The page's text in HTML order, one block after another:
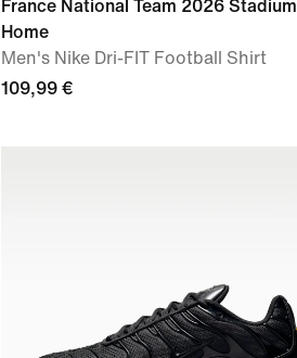
France National Team 2026 Stadium
Home
Men's Nike Dri-FIT Football Shirt
109,99 €